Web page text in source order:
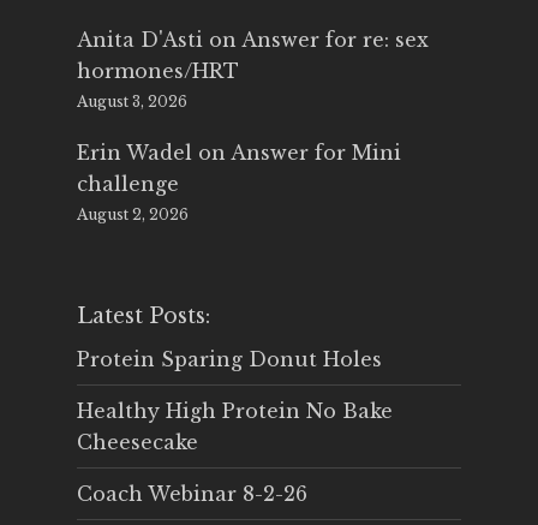
Anita D'Asti on Answer for re: sex
hormones/HRT
August 3, 2026
Erin Wadel on Answer for Mini
challenge
August 2, 2026
Latest Posts:
Protein Sparing Donut Holes
Healthy High Protein No Bake
Cheesecake
Coach Webinar 8-2-26